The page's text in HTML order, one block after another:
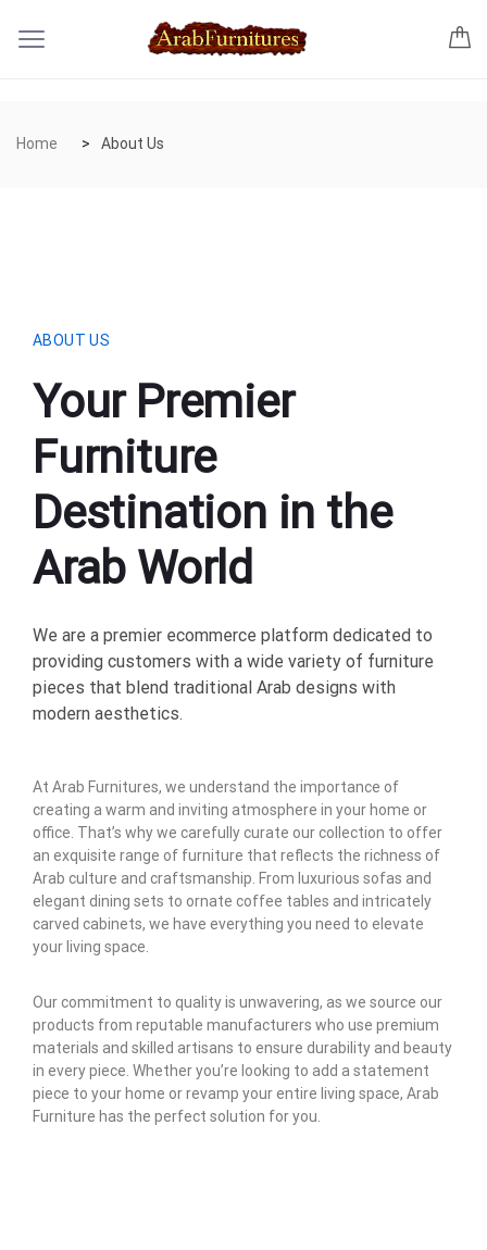
Home About Us
ABOUT US
Your Premier
Furniture
Destination in the
Arab World
We are a premier ecommerce platform dedicated to
providing customers with a wide variety of furniture
pieces that blend traditional Arab designs with
modern aesthetics.
At Arab Furnitures, we understand the importance of
creating a warm and inviting atmosphere in your home or
office. That’s why we carefully curate our collection to offer
an exquisite range of furniture that reflects the richness of
Arab culture and craftsmanship. From luxurious sofas and
elegant dining sets to ornate coffee tables and intricately
carved cabinets, we have everything you need to elevate
your living space.
Our commitment to quality is unwavering, as we source our
products from reputable manufacturers who use premium
materials and skilled artisans to ensure durability and beauty
in every piece. Whether you’re looking to add a statement
piece to your home or revamp your entire living space, Arab
Furniture has the perfect solution for you.